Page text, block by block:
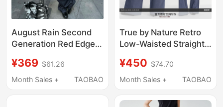
August Rain Second
Generation Red Edge
oz Narrow A-Line
Straight-Leg Floral
¥369 $61.26
Month Sales +
TAOBAO
True by Nature Retro
Low-Waisted Straight-
French Work Blue
Washed and
Casual Long Pants
¥450 $74.70
Month Sales +
TAOBAO